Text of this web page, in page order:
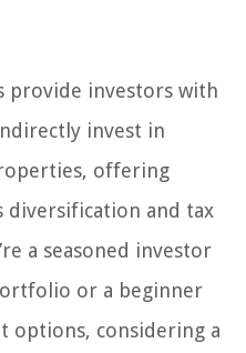
provide investors with
invest in
offering
diversification and tax
a seasoned investor
or a beginner
options, considering a